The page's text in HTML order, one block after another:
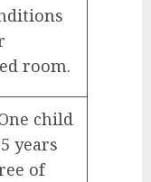
room.
child
years
of